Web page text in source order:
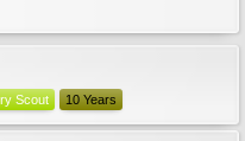
Scout 10 Years